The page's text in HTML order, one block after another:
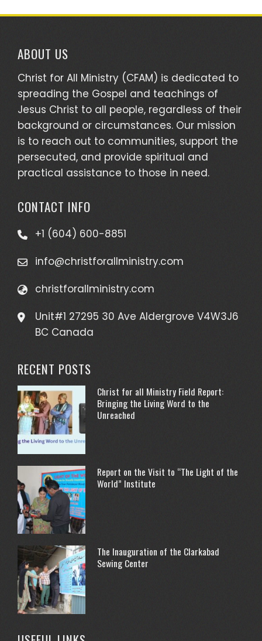
ABOUT US
Christ for All Ministry (CFAM) is dedicated to
spreading the Gospel and teachings of
Jesus Christ to all people, regardless of their
background or circumstances. Our mission
is to reach out to communities, support the
persecuted, and provide spiritual and
practical assistance to those in need.
CONTACT INFO
+1 (604) 600-8851
info@christforallministry.com
christforallministry.com
Unit#1 27295 30 Ave Aldergrove V4W3J6
BC Canada
RECENT POSTS
Christ for all Ministry Field Report:
Bringing the Living Word to the
Unreached
Report on the Visit to “The Light of the
World” Institute
The Inauguration of the Clarkabad
Sewing Center